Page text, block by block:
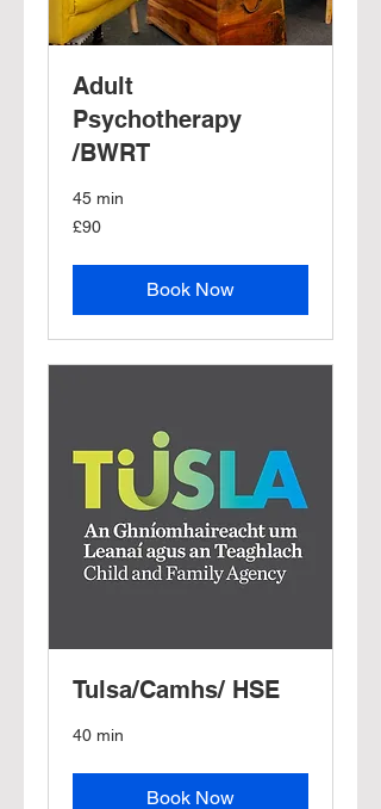
Adult
Psychotherapy
/BWRT
45 min
90
British
£90
Book Now
Tulsa/Camhs/ HSE
40 min
Book Now